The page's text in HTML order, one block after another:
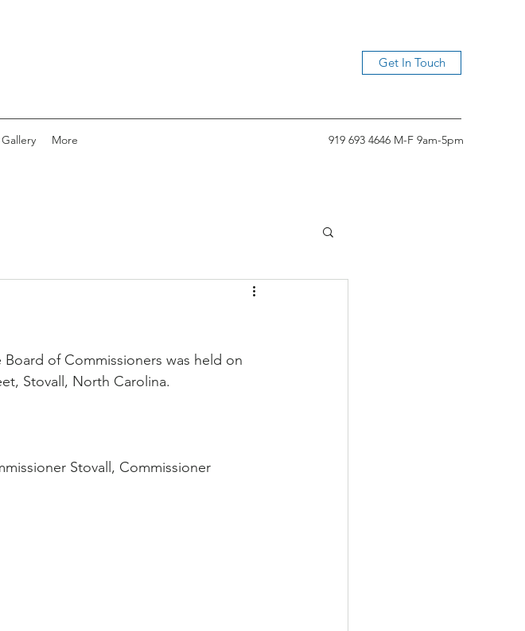
Get In Touch
Gallery More 919 693 4646 M-F 9am-5pm
of Commissioners was held on
Stovall, North Carolina.
Stovall, Commissioner